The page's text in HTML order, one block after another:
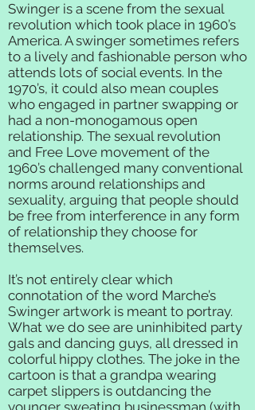
Swinger is a scene from the sexual
revolution which took place in 1960’s
America. A swinger sometimes refers
to a lively and fashionable person who
attends lots of social events. In the
1970’s, it could also mean couples
who engaged in partner swapping or
had a non-monogamous open
relationship. The sexual revolution
and Free Love movement of the
1960’s challenged many conventional
norms around relationships and
sexuality, arguing that people should
be free from interference in any form
of relationship they choose for
themselves.
It’s not entirely clear which
connotation of the word Marche’s
Swinger artwork is meant to portray.
What we do see are uninhibited party
gals and dancing guys, all dressed in
colorful hippy clothes. The joke in the
cartoon is that a grandpa wearing
carpet slippers is outdancing the
younger sweating businessman (with